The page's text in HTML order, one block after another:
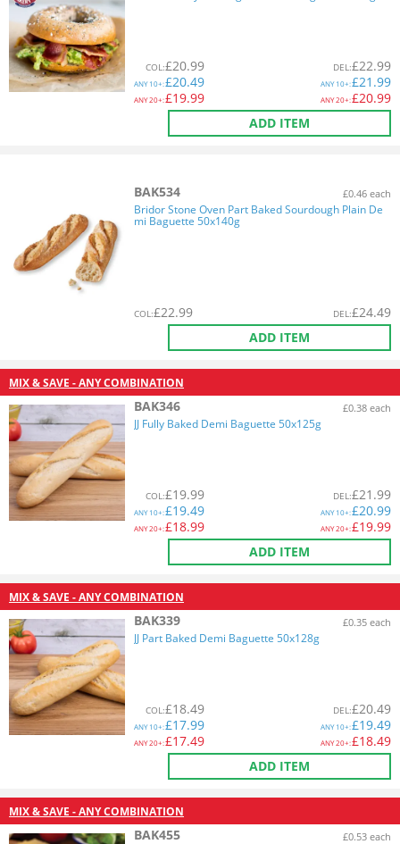
COL:£20.99
ANY10+:£20.49
ANY20+:£19.99
DEL:£22.99
ANY10+:£21.99
ANY20+:£20.99
ADD ITEM
BAK534 £0.46 each
Bridor Stone Oven Part Baked Sourdough Plain De
mi Baguette 50x140g
COL:£22.99 DEL:£24.49
ADD ITEM
MIX & SAVE - ANY COMBINATION
BAK346 £0.38 each
JJ Fully Baked Demi Baguette 50x125g
COL:£19.99
ANY10+:£19.49
ANY20+:£18.99
DEL:£21.99
ANY10+:£20.99
ANY20+:£19.99
ADD ITEM
MIX & SAVE - ANY COMBINATION
BAK339 £0.35 each
JJ Part Baked Demi Baguette 50x128g
COL:£18.49
ANY10+:£17.99
ANY20+:£17.49
DEL:£20.49
ANY10+:£19.49
ANY20+:£18.49
ADD ITEM
MIX & SAVE - ANY COMBINATION
BAK455 £0.53 each